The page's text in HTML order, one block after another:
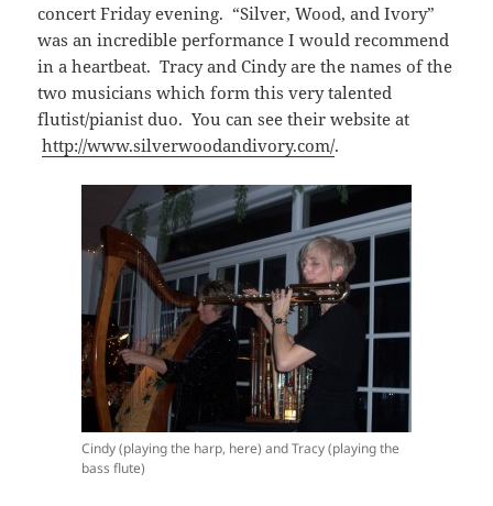
concert Friday evening. “Silver, Wood, and Ivory”
was an incredible performance I would recommend
in a heartbeat. Tracy and Cindy are the names of the
two musicians which form this very talented
flutist/pianist duo. You can see their website at
http://www.silverwoodandivory.com/.
Cindy (playing the harp, here) and Tracy (playing the
bass flute)